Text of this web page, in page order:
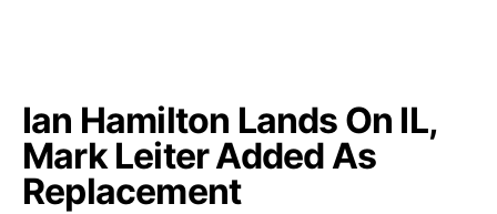
Ian Hamilton Lands On IL,
Mark Leiter Added As
Replacement